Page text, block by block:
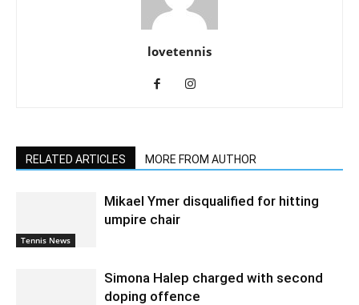
lovetennis
RELATED ARTICLES MORE FROM AUTHOR
Tennis News
Mikael Ymer disqualified for hitting
umpire chair
Simona Halep charged with second
doping offence